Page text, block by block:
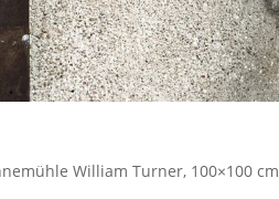
William Turner, 100×100 cm